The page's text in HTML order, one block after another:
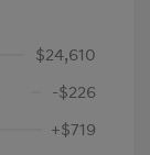
$24,610
-$226
+$719